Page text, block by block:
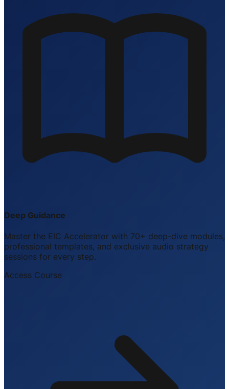
Deep Guidance
Master the EIC Accelerator with 70+ deep-dive modules,
professional templates, and exclusive audio strategy
sessions for every step.
Access Course